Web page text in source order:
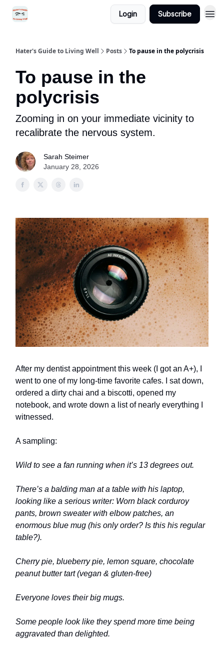
Login Subscribe
Hater's Guide to Living Well Posts To pause in the polycrisis
To pause in the
polycrisis
Zooming in on your immediate vicinity to
recalibrate the nervous system.
Sarah Steimer
January 28, 2026
After my dentist appointment this week (I got an A+), I
went to one of my long-time favorite cafes. I sat down,
ordered a dirty chai and a biscotti, opened my
notebook, and wrote down a list of nearly everything I
witnessed.
A sampling:
Wild to see a fan running when it’s 13 degrees out.
There’s a balding man at a table with his laptop,
looking like a serious writer: Worn black corduroy
pants, brown sweater with elbow patches, an
enormous blue mug (his only order? Is this his regular
table?).
Cherry pie, blueberry pie, lemon square, chocolate
peanut butter tart (vegan & gluten-free)
Everyone loves their big mugs.
Some people look like they spend more time being
aggravated than delighted.